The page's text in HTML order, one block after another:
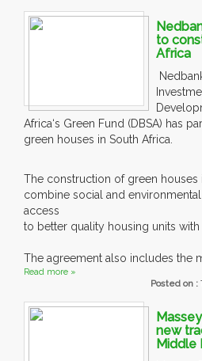
to
Africa
Africa‘s Green Fund (DBSA) has
green houses in South Africa.
The construction of green houses
combine social and
access
to better quality housing units
The agreement also includes the
Read more »
Posted on :
new
Middle